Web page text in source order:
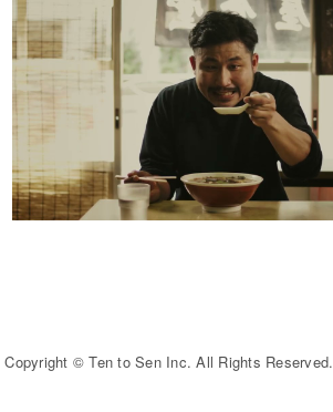
Copyright © Ten to Sen Inc. All Rights Reserved.